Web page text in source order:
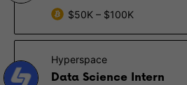
$50K – $100K
Hyperspace
Data Science Intern